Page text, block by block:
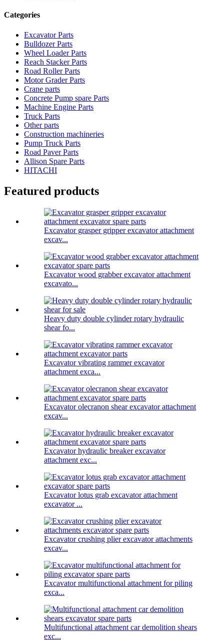
Categories
Excavator Parts
Bulldozer Parts
Wheel Loader Parts
Reach Stacker Parts
Road Roller Parts
Motor Grader Parts
Crane parts
Concrete Pump spare Parts
Machine Engine Parts
Truck Parts
Other parts
Construction machineries
Pump Truck Parts
Road Paver Parts
Allison Spare Parts
HITACHI
Featured products
Excavator grasper gripper excavator attachment
excav...
Excavator wood grabber excavator attachment
excavato...
Heavy duty double cylinder rotary hydraulic
shear fo...
Excavator vibrating rammer excavator
attachment exca...
Excavator olecranon shear excavator attachment
excav...
Excavator hydraulic breaker excavator
attachment exc...
Excavator lotus grab excavator attachment
excavator ...
Excavator crushing plier excavator attachments
excav...
Excavator multifunctional attachment for piling
exca...
Multifunctional attachment car demolition shears
exc...